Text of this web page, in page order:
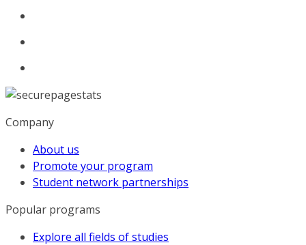
Company
About us
Promote your program
Student network partnerships
Popular programs
Explore all fields of studies